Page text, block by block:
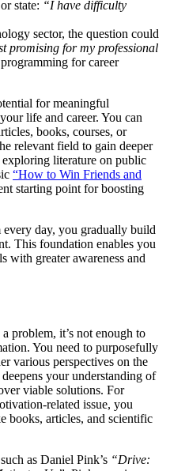
or state: “I have difficulty
sector, the question could
promising for my professional
for career
for meaningful
life and career. You can
books, courses, or
relevant field to gain deeper
literature on public
“How to Win Friends and
starting point for boosting
day, you gradually build
This foundation enables you
with greater awareness and
problem, it’s not enough to
You need to purposefully
various perspectives on the
your understanding of
viable solutions. For
related issue, you
books, articles, and scientific
as Daniel Pink’s “Drive: